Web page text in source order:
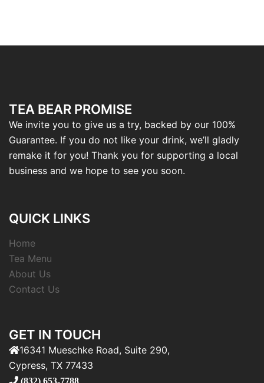
TEA BEAR PROMISE
We invite you to give us a try, backed by our 100%
Guarantee. If you do not like your drink, we’ll gladly
remake it for you! Thank you for supporting a local
business and we hope to see you soon.
QUICK LINKS
Home
Tea Menu
About Us
Contact Us
GET IN TOUCH
16341 Mueschke Road, Suite 290,
Cypress, TX 77433
(832) 653-7788